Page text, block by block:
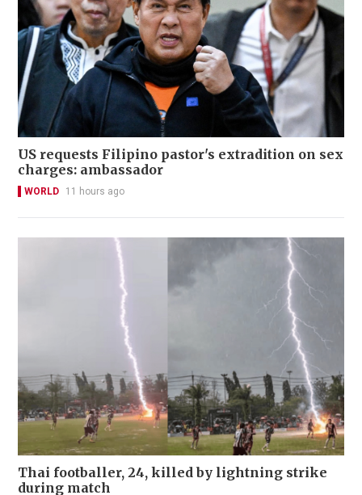
US requests Filipino pastor's extradition on sex
charges: ambassador
WORLD 11 hours ago
Thai footballer, 24, killed by lightning strike
during match